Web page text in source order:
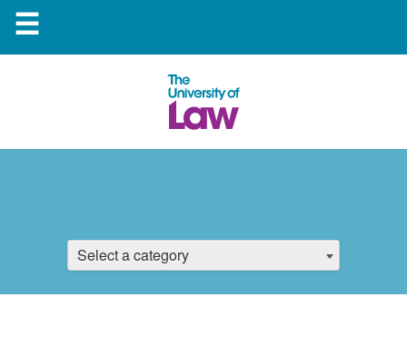
☰
Select a category